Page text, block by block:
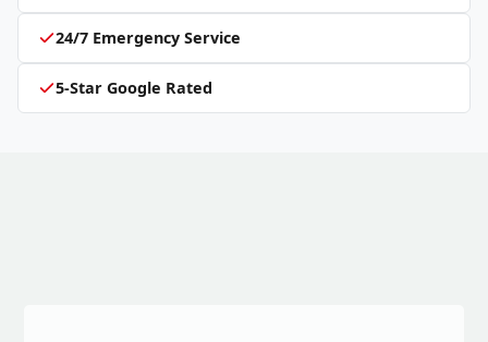
24/7 Emergency Service
5-Star Google Rated